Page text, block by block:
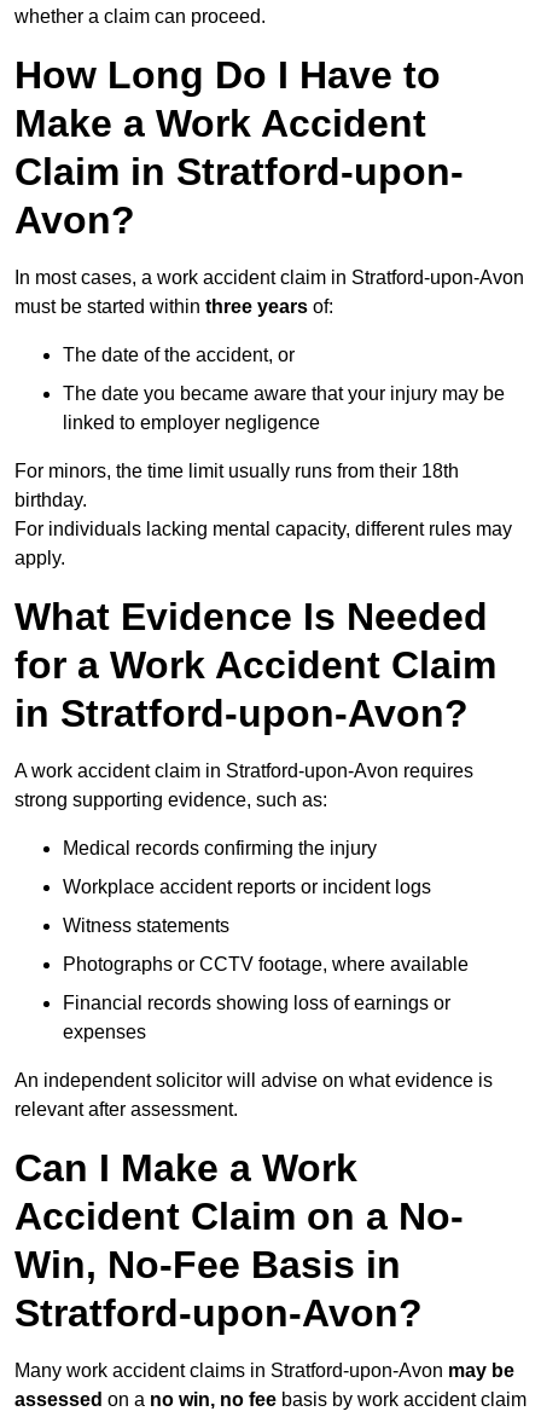
whether a claim can proceed.
How Long Do I Have to
Make a Work Accident
Claim in Stratford-upon-
Avon?
In most cases, a work accident claim in Stratford-upon-Avon
must be started within three years of:
The date of the accident, or
The date you became aware that your injury may be
linked to employer negligence
For minors, the time limit usually runs from their 18th
birthday.
For individuals lacking mental capacity, different rules may
apply.
What Evidence Is Needed
for a Work Accident Claim
in Stratford-upon-Avon?
A work accident claim in Stratford-upon-Avon requires
strong supporting evidence, such as:
Medical records confirming the injury
Workplace accident reports or incident logs
Witness statements
Photographs or CCTV footage, where available
Financial records showing loss of earnings or
expenses
An independent solicitor will advise on what evidence is
relevant after assessment.
Can I Make a Work
Accident Claim on a No-
Win, No-Fee Basis in
Stratford-upon-Avon?
Many work accident claims in Stratford-upon-Avon may be
assessed on a no win, no fee basis by work accident claim